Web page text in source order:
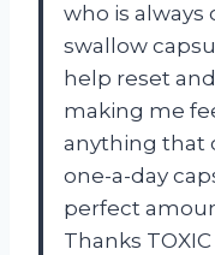
who is always
swallow
help reset
making me
anything that
one-a-day
perfect
Thanks